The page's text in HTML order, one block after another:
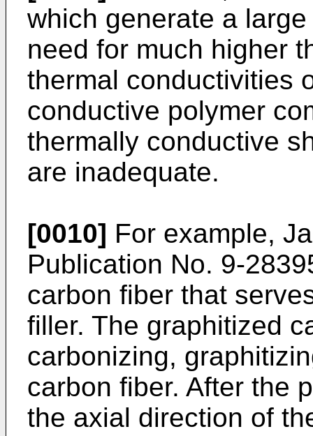
which generate a
need for much higher
thermal conductivities
conductive polymer
thermally conductive
are inadequate.
[0010] For example,
Publication No. 9-
carbon fiber that
filler. The graphitized
carbonizing,
carbon fiber. After the
the axial direction of